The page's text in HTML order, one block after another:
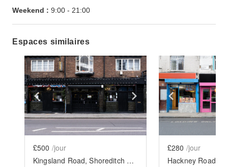
Weekend : 9:00 - 21:00
Espaces similaires
Show previous slide Show next slide
£500 /jour
Kingsland Road, Shoreditch - The Victorian Pub
Show
£280 /jour